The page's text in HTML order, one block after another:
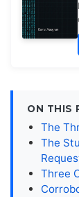
ON THIS
The
The
Three